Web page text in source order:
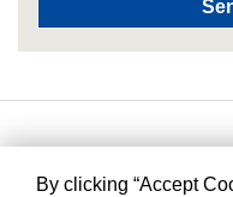
By clicking “Accept